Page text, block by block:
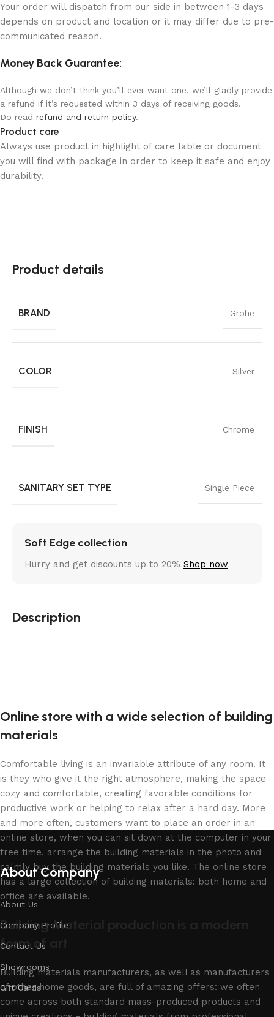
Your order will dispatch from our side in between 1-3 days
depends on product and location or it may differ due to pre-
communicated reason.
Money Back Guarantee:
Although we don’t think you’ll ever want one, we’ll gladly provide
a refund if it’s requested within 3 days of receiving goods.
Do read refund and return policy.
Product care
Always use product in highlight of care lable or document
you will find with package in order to keep it safe and enjoy
durability.
Product details
BRAND Grohe
COLOR Silver
FINISH Chrome
SANITARY SET TYPE Single Piece
Soft Edge collection
Hurry and get discounts up to 20% Shop now
Description
Online store with a wide selection of building
materials
Comfortable living is an invariable attribute of any room. It
is they who give it the right atmosphere, making the space
cozy and comfortable, creating favorable conditions for
productive work or helping to relax after a hard day. More
and more often, customers want to place an order in an
online store, when you can sit down at the computer in your
free time, arrange the building materials in the photo and
calmly buy the building materials you like. The online store
has a large collection of building materials: both home and
office are available.
Building Material production is a modern
form of art
Building materials manufacturers, as well as manufacturers
of other home goods, are full of amazing offers: we often
come across both standard mass-produced products and
About Company
About Us
Company Profile
Contact Us
Showrooms
Gift Cards